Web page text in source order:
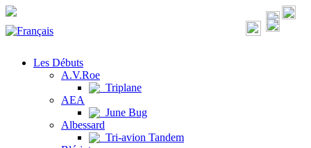
Les Débuts
A.V.Roe
Triplane
AEA
June Bug
Albessard
Tri-avion Tandem